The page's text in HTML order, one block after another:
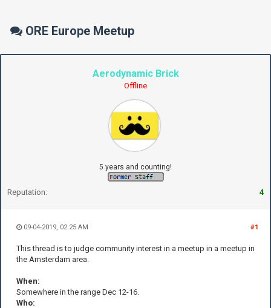
ORE Europe Meetup
Aerodynamic Brick
Offline
5 years and counting!
Reputation: 4
#1
09-04-2019, 02:25 AM
This thread is to judge community interest in a meetup in a meetup in
the Amsterdam area.
When:
Somewhere in the range Dec 12-16.
Who: